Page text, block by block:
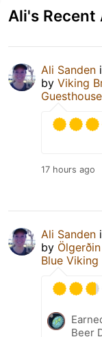
Ali's
Ali Sanden
by Viking
Guesthouse
17 hours ago
Ali Sanden
by
Blue
Beer